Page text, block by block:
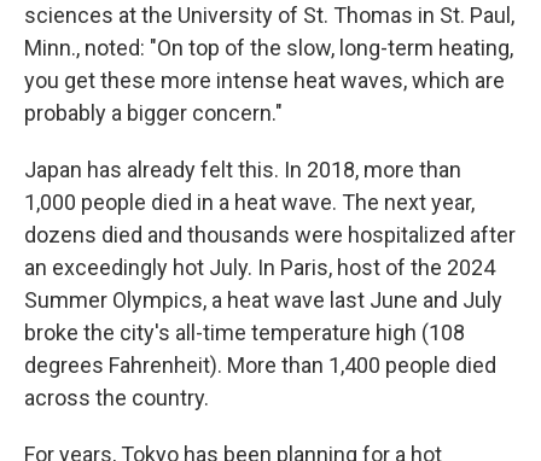
sciences at the University of St. Thomas in St. Paul,
Minn., noted: "On top of the slow, long-term heating,
you get these more intense heat waves, which are
probably a bigger concern."
Japan has already felt this. In 2018, more than
1,000 people died in a heat wave. The next year,
dozens died and thousands were hospitalized after
an exceedingly hot July. In Paris, host of the 2024
Summer Olympics, a heat wave last June and July
broke the city's all-time temperature high (108
degrees Fahrenheit). More than 1,400 people died
across the country.
For years, Tokyo has been planning for a hot